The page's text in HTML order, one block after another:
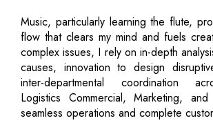
Music, particularly learning the flute,
flow that clears my mind and fuels
complex issues, I rely on in-depth
causes, innovation to design
inter-departmental coordination
Logistics Commercial, Marketing,
seamless operations and complete